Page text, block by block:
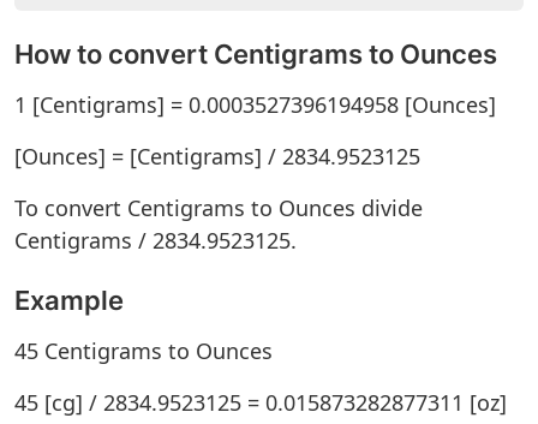
How to convert Centigrams to Ounces
1 [Centigrams] = 0.0003527396194958 [Ounces]
[Ounces] = [Centigrams] / 2834.9523125
To convert Centigrams to Ounces divide
Centigrams / 2834.9523125.
Example
45 Centigrams to Ounces
45 [cg] / 2834.9523125 = 0.015873282877311 [oz]